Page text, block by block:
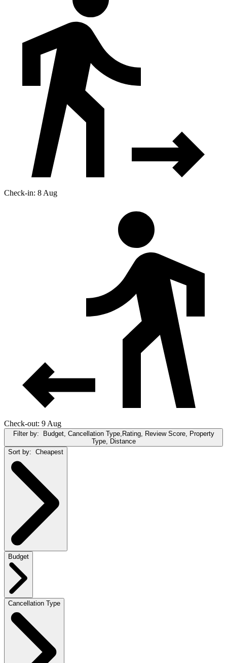
Check-in: 8 Aug
Check-out: 9 Aug
Filter by:
Budget, Cancellation Type,Rating, Review Score, Property
Type, Distance
Sort by: Cheapest
Budget
Cancellation Type